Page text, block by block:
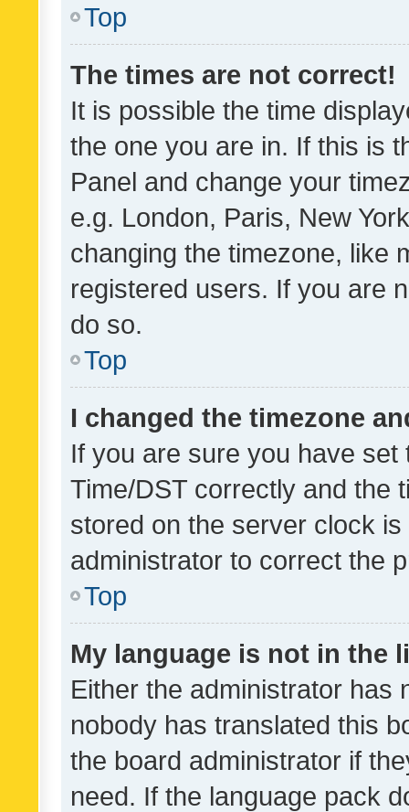
Top
The times are not correct!
It is possible the time
the one you are in. If this is
Panel and change your
e.g. London, Paris, New
changing the timezone, like
registered users. If you are
do so.
Top
I changed the timezone
If you are sure you have
Time/DST correctly and the
stored on the server clock
administrator to correct the
Top
My language is not in the
Either the administrator has
nobody has translated this
the board administrator if
need. If the language pack